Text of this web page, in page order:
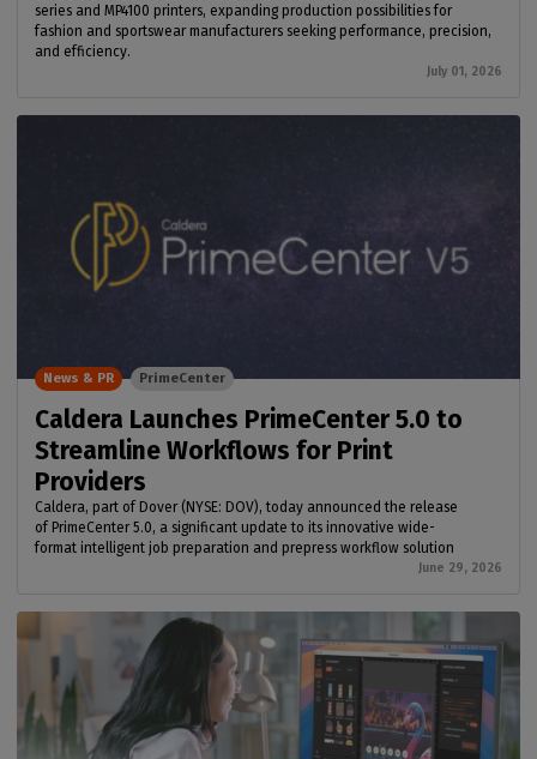
series and MP4100 printers, expanding production possibilities for
fashion and sportswear manufacturers seeking performance, precision,
and efficiency.
July 01, 2026
Caldera Launches PrimeCenter 5.0 to
Streamline Workflows for Print
Providers
Caldera, part of Dover (NYSE: DOV), today announced the release
of PrimeCenter 5.0, a significant update to its innovative wide-
format intelligent job preparation and prepress workflow solution
June 29, 2026
News & PR PrimeCenter